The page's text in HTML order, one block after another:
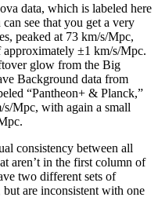
data, which is labeled here
see that you get a very
peaked at 73 km/s/Mpc,
±1 km/s/Mpc.
glow from the Big
Background data from
“Pantheon+ & Planck,”
Mpc, with again a small
consistency between all
aren’t in the first column of
two different sets of
are inconsistent with one